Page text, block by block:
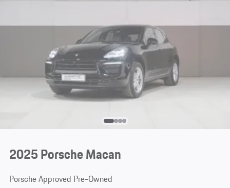
2025 Porsche Macan
Porsche Approved Pre-Owned